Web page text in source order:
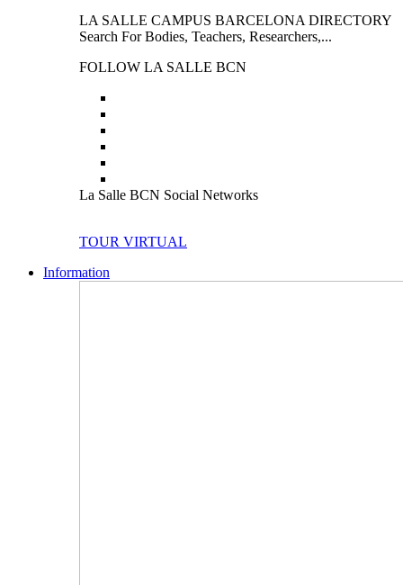
LA SALLE CAMPUS BARCELONA DIRECTORY
Search For Bodies, Teachers, Researchers,...
FOLLOW LA SALLE BCN
La Salle BCN Social Networks
TOUR VIRTUAL
Information